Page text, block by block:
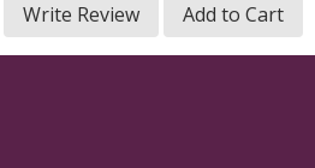
Write Review Add to Cart